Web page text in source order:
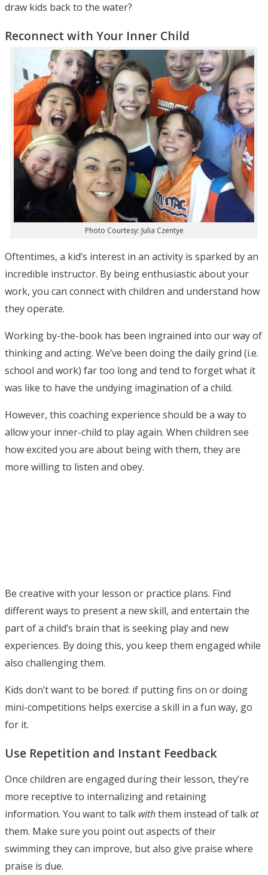
draw kids back to the water?
Reconnect with Your Inner Child
Photo Courtesy: Julia Czentye
Oftentimes, a kid’s interest in an activity is sparked by an
incredible instructor. By being enthusiastic about your
work, you can connect with children and understand how
they operate.
Working by-the-book has been ingrained into our way of
thinking and acting. We’ve been doing the daily grind (i.e.
school and work) far too long and tend to forget what it
was like to have the undying imagination of a child.
However, this coaching experience should be a way to
allow your inner-child to play again. When children see
how excited you are about being with them, they are
more willing to listen and obey.
Be creative with your lesson or practice plans. Find
different ways to present a new skill, and entertain the
part of a child’s brain that is seeking play and new
experiences. By doing this, you keep them engaged while
also challenging them.
Kids don’t want to be bored: if putting fins on or doing
mini-competitions helps exercise a skill in a fun way, go
for it.
Use Repetition and Instant Feedback
Once children are engaged during their lesson, they’re
more receptive to internalizing and retaining
information. You want to talk withthem instead of talkat
them. Make sure you point out aspects of their
swimming they can improve, but also give praise where
praise is due.